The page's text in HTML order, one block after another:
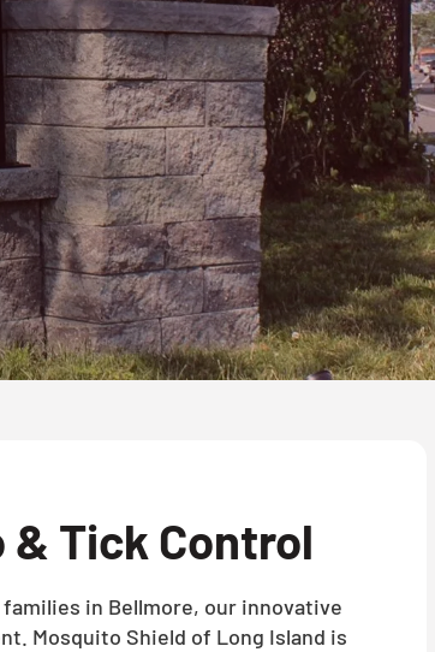
Tick Control
in Bellmore, our innovative
Mosquito Shield of Long Island is